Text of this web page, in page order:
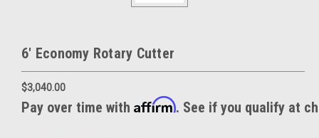
6' Economy Rotary Cutter
$3,040.00
Pay over time with Affirm. See if you qualify at